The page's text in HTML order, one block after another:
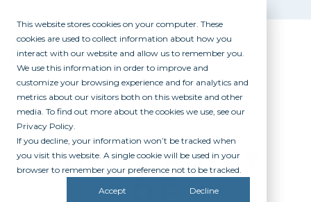
This website stores cookies on your computer. These
cookies are used to collect information about how you
interact with our website and allow us to remember you.
We use this information in order to improve and
customize your browsing experience and for analytics and
metrics about our visitors both on this website and other
media. To find out more about the cookies we use, see our
Privacy Policy.
If you decline, your information won’t be tracked when
you visit this website. A single cookie will be used in your
browser to remember your preference not to be tracked.
Accept Decline
UNIVERSITY